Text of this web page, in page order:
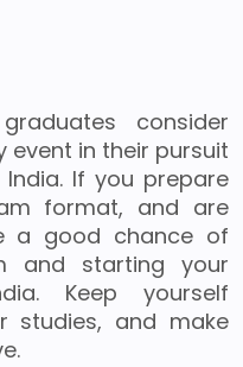
consider
event in their pursuit
If you prepare
format, and are
a good chance of
and starting your
Keep yourself
studies, and make